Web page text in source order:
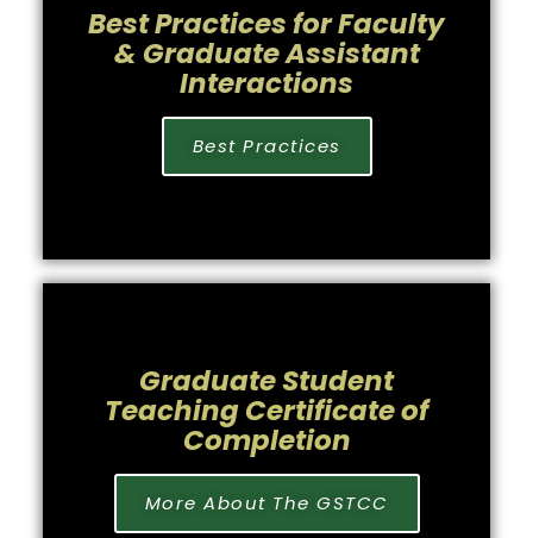
Best Practices for Faculty
& Graduate Assistant
Interactions
Best Practices
Graduate Student
Teaching Certificate of
Completion
More About The GSTCC